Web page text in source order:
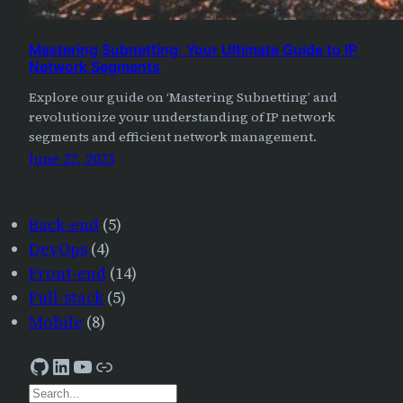
Mastering Subnetting: Your Ultimate Guide to IP
Network Segments
Explore our guide on ‘Mastering Subnetting’ and
revolutionize your understanding of IP network
segments and efficient network management.
June 22, 2023
Back-end (5)
DevOps (4)
Front-end (14)
Full-stack(5)
Mobile (8)
GitHub LinkedIn YouTube AJourneyForWisdom
S